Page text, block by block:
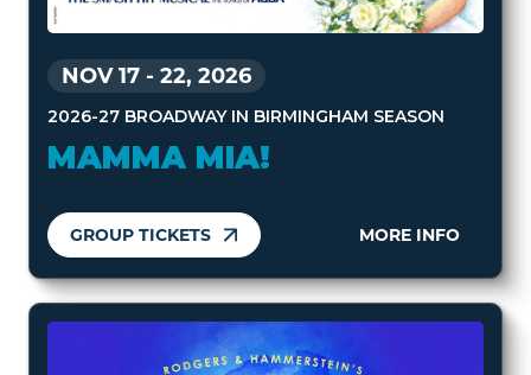
NOV 17 - 22, 2026
2026-27 BROADWAY IN BIRMINGHAM SEASON
MAMMA MIA!
GROUP TICKETS MORE INFO